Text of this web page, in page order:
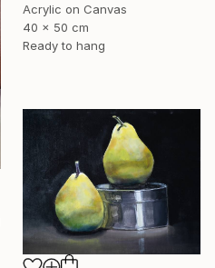
Acrylic on Canvas
40 x 50 cm
Ready to hang